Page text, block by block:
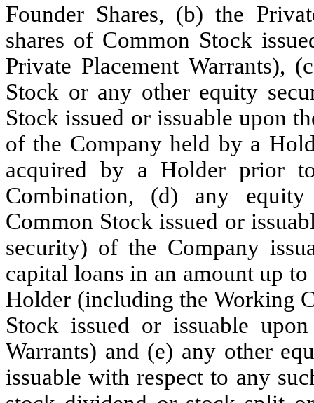
Founder Shares, (b) the
shares of Common Stock
Private Placement Warrants),
Stock or any other equity
Stock issued or issuable upon
of the Company held by a
acquired by a Holder prior
Combination, (d) any
Common Stock issued or
security) of the Company
capital loans in an amount up
Holder (including the Working
Stock issued or issuable
Warrants) and (e) any other
issuable with respect to any